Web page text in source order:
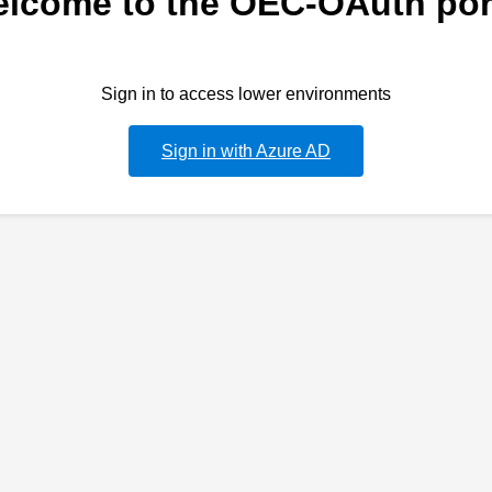
Sign in to access lower environments
Sign in with Azure AD